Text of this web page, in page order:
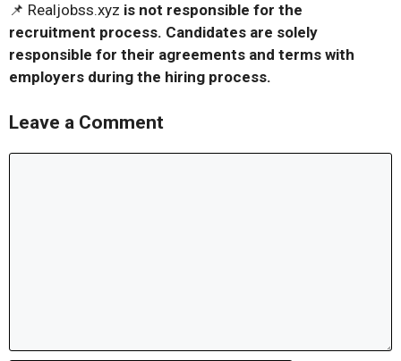
📌 Realjobss.xyz is not responsible for the
recruitment process. Candidates are solely
responsible for their agreements and terms with
employers during the hiring process.
Leave a Comment